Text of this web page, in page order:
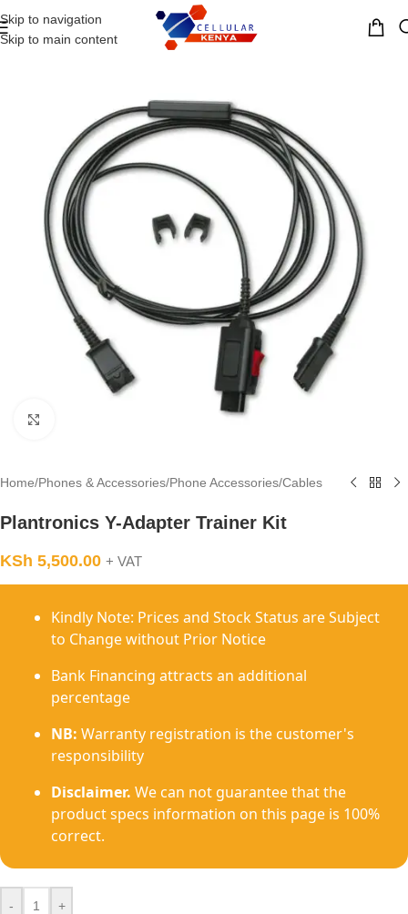
Skip to navigation
Skip to main content
MENU
Home/Phones & Accessories/Phone Accessories/Cables
Plantronics Y-Adapter Trainer Kit
KSh 5,500.00 + VAT
Kindly Note: Prices and Stock Status are Subject
to Change without Prior Notice
Bank Financing attracts an additional
percentage
NB: Warranty registration is the customer's
responsibility
Disclaimer. We can not guarantee that the
product specs information on this page is 100%
correct.
- +